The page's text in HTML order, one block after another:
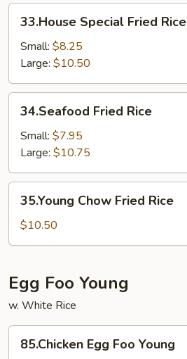
Special
Fried
Rice
33.House Special Fried Rice
Small: $8.25
Large: $10.50
Fried
Rice
34.Seafood Fried Rice
Small: $7.95
Large: $10.75
Chow
Fried
Rice
35.Young Chow Fried Rice
$10.50
Egg Foo Young
w. White Rice
Egg85.Chicken Egg Foo Young